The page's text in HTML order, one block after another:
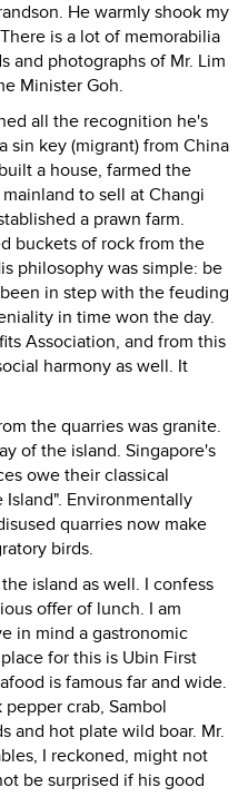
He warmly shook my
is a lot of memorabilia
and photographs of Mr. Lim
Minister Goh.
all the recognition he's
sin key (migrant) from China
a house, farmed the
to sell at Changi
a prawn farm.
buckets of rock from the
philosophy was simple: be
in step with the feuding
in time won the day.
Association, and from this
harmony as well. It
the quarries was granite.
of the island. Singapore's
owe their classical
Environmentally
quarries now make
birds.
island as well. I confess
offer of lunch. I am
in mind a gastronomic
for this is Ubin First
is famous far and wide.
crab, Sambol
and hot plate wild boar. Mr.
I reckoned, might not
be surprised if his good